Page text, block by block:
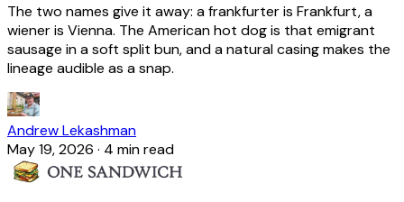
The two names give it away: a frankfurter is Frankfurt, a
wiener is Vienna. The American hot dog is that emigrant
sausage in a soft split bun, and a natural casing makes the
lineage audible as a snap.
Andrew Lekashman
May 19, 2026 · 4 min read